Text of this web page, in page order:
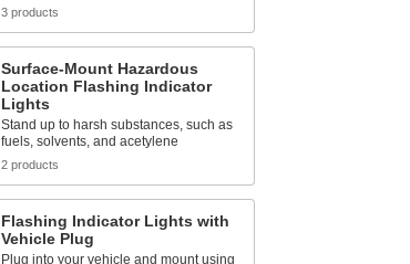
3 products
Surface-Mount Hazardous
Location Flashing Indicator
Lights
Stand up to harsh substances, such as
fuels, solvents, and acetylene
2 products
Flashing Indicator Lights with
Vehicle Plug
Plug into your vehicle and mount using